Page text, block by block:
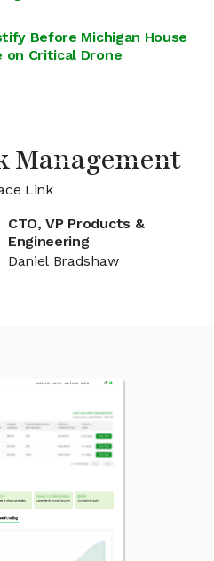
Before Michigan House
on Critical Drone
Management
Link
CTO, VP Products &
Engineering
Daniel Bradshaw